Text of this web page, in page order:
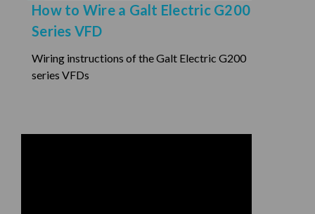
How to Wire a Galt Electric G200
Series VFD
Wiring instructions of the Galt Electric G200
series VFDs